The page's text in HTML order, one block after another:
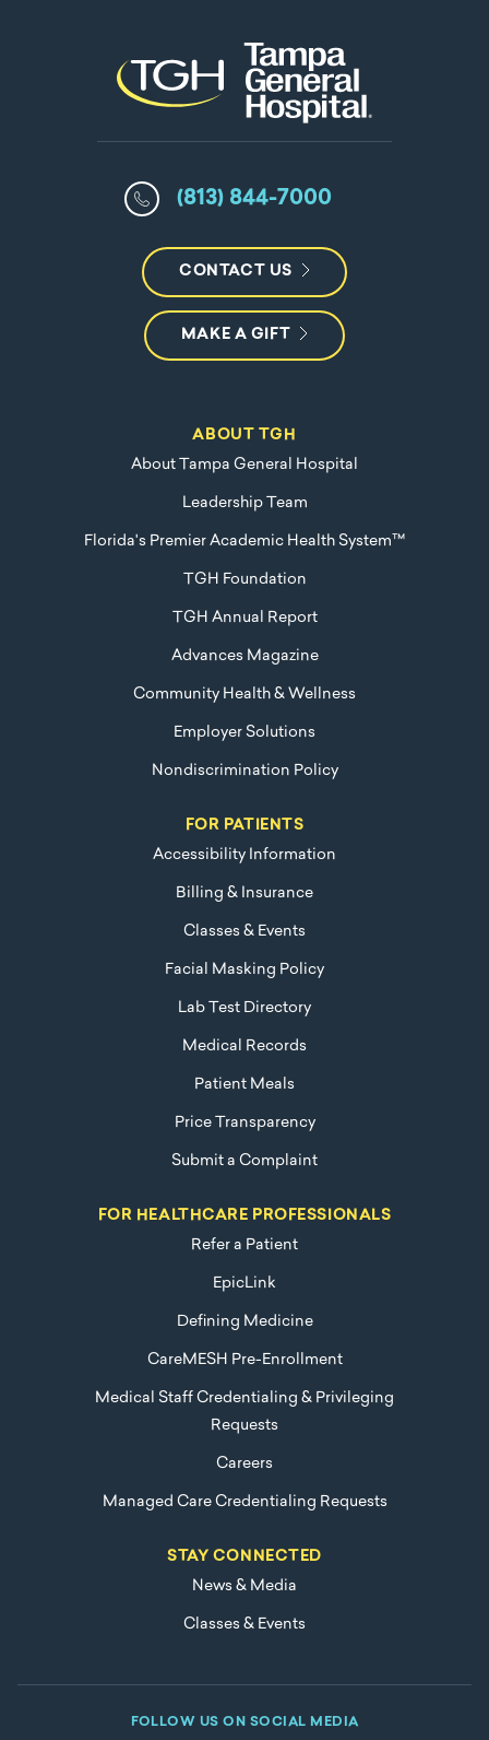
(813) 844-7000
CONTACT US
MAKE A GIFT
ABOUT TGH
About Tampa General Hospital
Leadership Team
Florida's Premier Academic Health System™
TGH Foundation
TGH Annual Report
Advances Magazine
Community Health & Wellness
Employer Solutions
Nondiscrimination Policy
FOR PATIENTS
Accessibility Information
Billing & Insurance
Classes & Events
Facial Masking Policy
Lab Test Directory
Medical Records
Patient Meals
Price Transparency
Submit a Complaint
FOR HEALTHCARE PROFESSIONALS
Refer a Patient
EpicLink
Defining Medicine
CareMESH Pre-Enrollment
Medical Staff Credentialing & Privileging
Requests
Careers
Managed Care Credentialing Requests
STAY CONNECTED
News & Media
Classes & Events
FOLLOW US ON SOCIAL MEDIA